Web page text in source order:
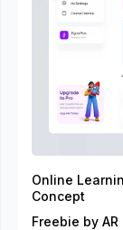
Online
Concept
Freebie by AR